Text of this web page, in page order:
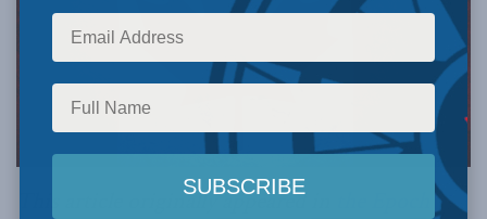
This article originally appeared in